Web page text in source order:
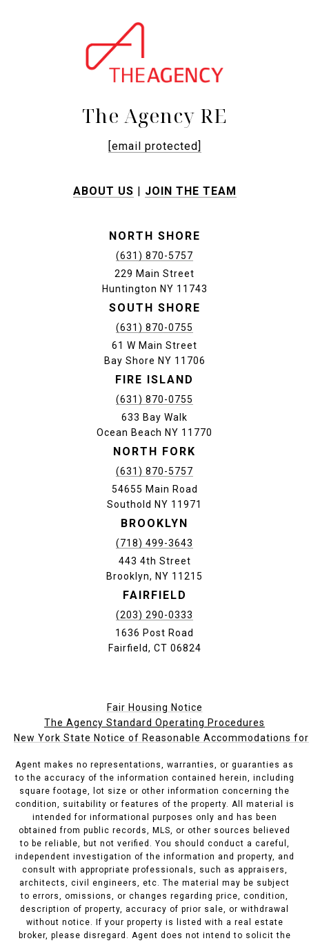
The Agency RE
[email protected]
ABOUT US JOIN THE TEAM
NORTH SHORE
(631) 870-5757
229 Main Street
Huntington NY 11743
SOUTH SHORE
(631) 870-0755
61 W Main Street
Bay Shore NY 11706
FIRE ISLAND
(631) 870-0755
633 Bay Walk
Ocean Beach NY 11770
NORTH FORK
(631) 870-5757
54655 Main Road
Southold NY 11971
BROOKLYN
(718) 499-3643
443 4th Street
Brooklyn, NY 11215
FAIRFIELD
(203) 290-0333
1636 Post Road
Fairfield, CT 06824
Fair Housing Notice
The Agency Standard Operating Procedures
New York State Notice of Reasonable Accommodations
Agent makes no representations, warranties, or guaranties as
to the accuracy of the information contained herein, including
square footage, lot size or other information concerning the
condition, suitability or features of the property. All material is
intended for informational purposes only and has been
obtained from public records, MLS, or other sources believed
to be reliable, but not verified. You should conduct a careful,
independent investigation of the information and property, and
consult with appropriate professionals, such as appraisers,
architects, civil engineers, etc. The material may be subject
to errors, omissions, or changes regarding price, condition,
description of property, accuracy of prior sale, or withdrawal
without notice. If your property is listed with a real estate
broker, please disregard. Agent does not intend to solicit the